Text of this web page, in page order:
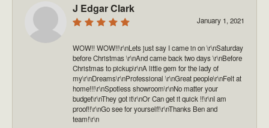
J Edgar Clark
January 1, 2021
WOW!! WOW!!\r\nLets just say I came in on \r\nSaturday
before Christmas \r\nAnd came back two days \r\nBefore
Christmas to pickup\r\nA little gem for the lady of
my\r\nDreams\r\nProfessional \r\nGreat people\r\nFelt at
home!!!\r\nSpotless showroom\r\nNo matter your
budget\r\nThey got it\r\nOr Can get it quick !!\r\nI am
proof!!\r\nGo see for yourself!\r\nThanks Ben and
team!\r\n